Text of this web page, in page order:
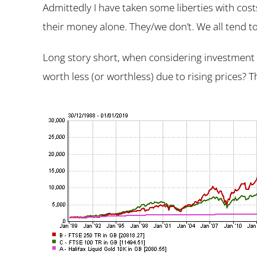
Admittedly I have taken some liberties with
their money alone. They/we don’t. We all
Long story short, when considering
worth less (or worthless) due to rising prices?